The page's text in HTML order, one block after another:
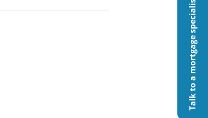
Talk to a mortgage specialist